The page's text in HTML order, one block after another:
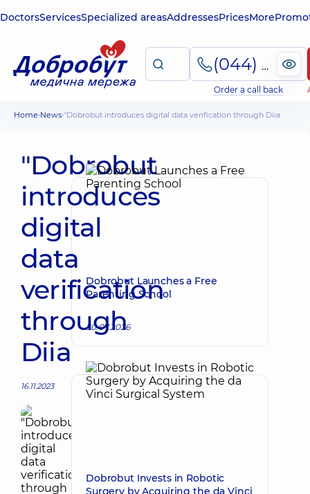
DoctorsServicesSpecialized areasAddressesPricesMore
(044) 495-2-888
Order a call back
Home News "Dobrobut introduces digital data verification through Diia
"Dobrobut
introduces
digital
data
verification
through
Diia
16.11.2023
Dobrobut Launches a Free
Parenting School
30.07.2026
Dobrobut Invests in Robotic
Surgery by Acquiring the da Vinci